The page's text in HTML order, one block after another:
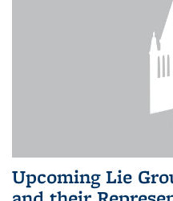
Upcoming Lie